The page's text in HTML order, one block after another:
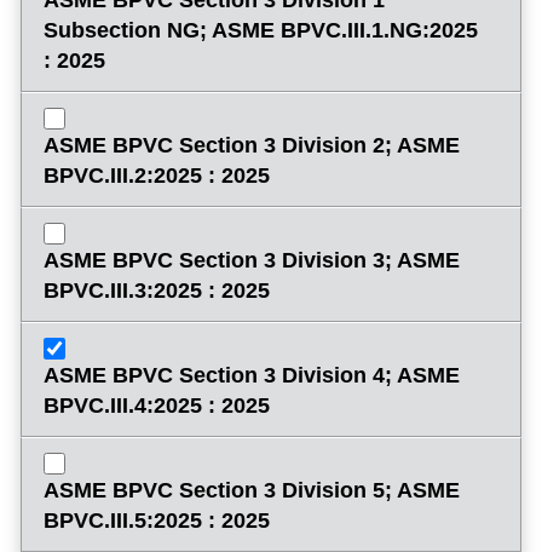
Subsection NG; ASME BPVC.III.1.NG:2025
: 2025
ASME BPVC Section 3 Division 2; ASME
BPVC.III.2:2025 : 2025
ASME BPVC Section 3 Division 3; ASME
BPVC.III.3:2025 : 2025
ASME BPVC Section 3 Division 4; ASME
BPVC.III.4:2025 : 2025
ASME BPVC Section 3 Division 5; ASME
BPVC.III.5:2025 : 2025